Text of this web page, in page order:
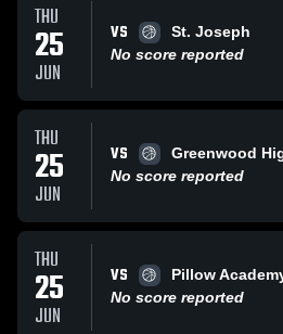
THU
25
JUN
VS
St. Joseph
No score reported
THU
25
JUN
VS
Greenwood
No score reported
THU
25
JUN
VS
Pillow
No score reported